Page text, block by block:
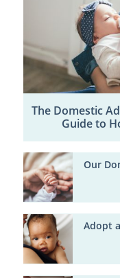
The Domestic
Guide to
Our
Adopt